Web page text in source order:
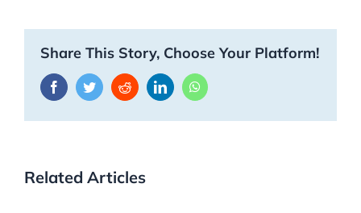
Share This Story, Choose Your Platform!
FacebookTwitterRedditLinkedInWhatsApp
Related Articles